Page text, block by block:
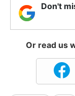
Don't
Or read us